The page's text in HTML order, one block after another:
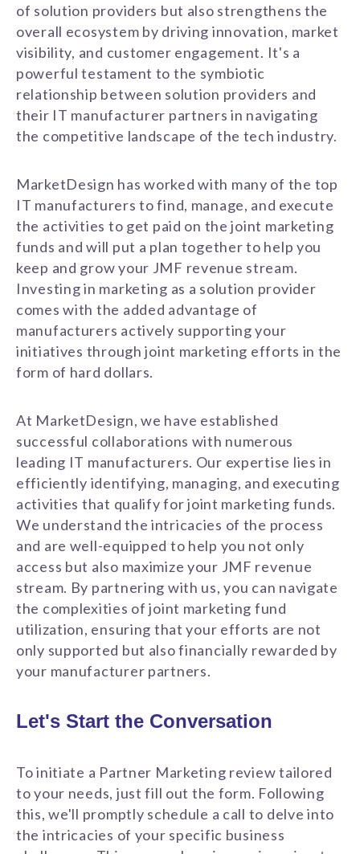
of solution providers but also strengthens the
overall ecosystem by driving innovation, market
visibility, and customer engagement. It's a
powerful testament to the symbiotic
relationship between solution providers and
their IT manufacturer partners in navigating
the competitive landscape of the tech industry.
MarketDesign has worked with many of the top
IT manufacturers to find, manage, and execute
the activities to get paid on the joint marketing
funds and will put a plan together to help you
keep and grow your JMF revenue stream.
Investing in marketing as a solution provider
comes with the added advantage of
manufacturers actively supporting your
initiatives through joint marketing efforts in the
form of hard dollars.
At MarketDesign, we have established
successful collaborations with numerous
leading IT manufacturers. Our expertise lies in
efficiently identifying, managing, and executing
activities that qualify for joint marketing funds.
We understand the intricacies of the process
and are well-equipped to help you not only
access but also maximize your JMF revenue
stream. By partnering with us, you can navigate
the complexities of joint marketing fund
utilization, ensuring that your efforts are not
only supported but also financially rewarded by
your manufacturer partners.
Let's Start the Conversation
To initiate a Partner Marketing review tailored
to your needs, just fill out the form. Following
this, we'll promptly schedule a call to delve into
the intricacies of your specific business